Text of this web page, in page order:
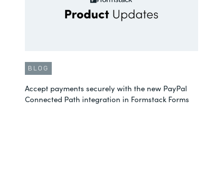
BLOG
Accept payments securely with the new PayPal
Connected Path integration in Formstack Forms